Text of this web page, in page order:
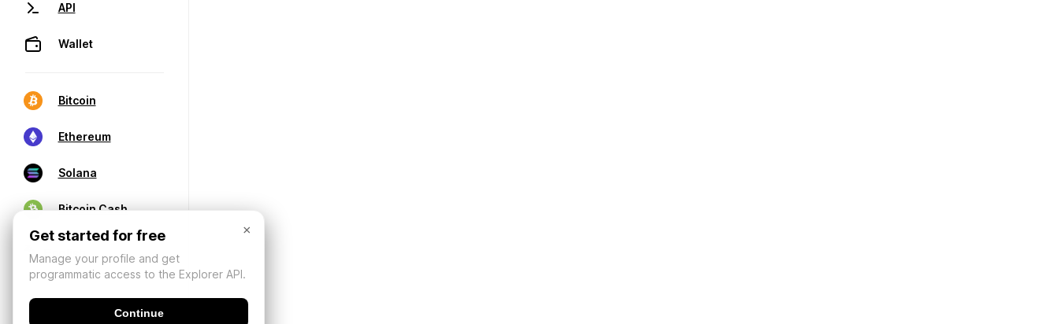
API
Wallet
Bitcoin
Ethereum
Solana
Bitcoin Cash
×
Get started for free
Manage your profile and get
programmatic access to the Explorer API.
Continue